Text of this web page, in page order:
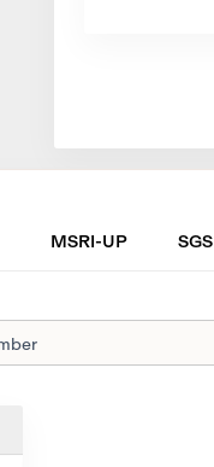
MSRI-UP SGS